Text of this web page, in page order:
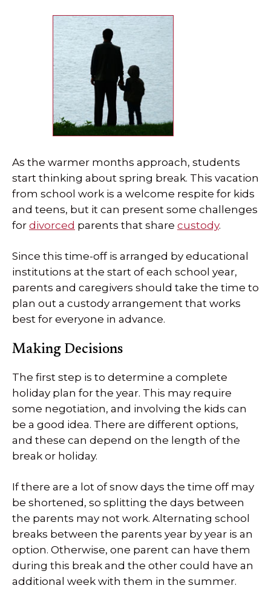
As the warmer months approach, students
start thinking about spring break. This vacation
from school work is a welcome respite for kids
and teens, but it can present some challenges
for divorced parents that share custody.
Since this time-off is arranged by educational
institutions at the start of each school year,
parents and caregivers should take the time to
plan out a custody arrangement that works
best for everyone in advance.
Making Decisions
The first step is to determine a complete
holiday plan for the year. This may require
some negotiation, and involving the kids can
be a good idea. There are different options,
and these can depend on the length of the
break or holiday.
If there are a lot of snow days the time off may
be shortened, so splitting the days between
the parents may not work. Alternating school
breaks between the parents year by year is an
option. Otherwise, one parent can have them
during this break and the other could have an
additional week with them in the summer.
SPECIAL NEEDS LAW
ELDER LAW
SEE ALL PERSONAL SERVICES